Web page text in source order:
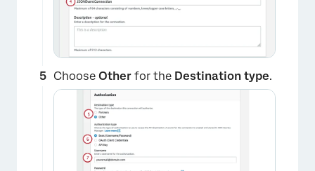
Choose Other for the Destination type.